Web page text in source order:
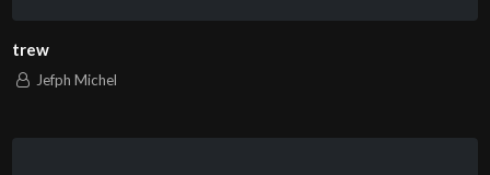
trew
Jefph Michel